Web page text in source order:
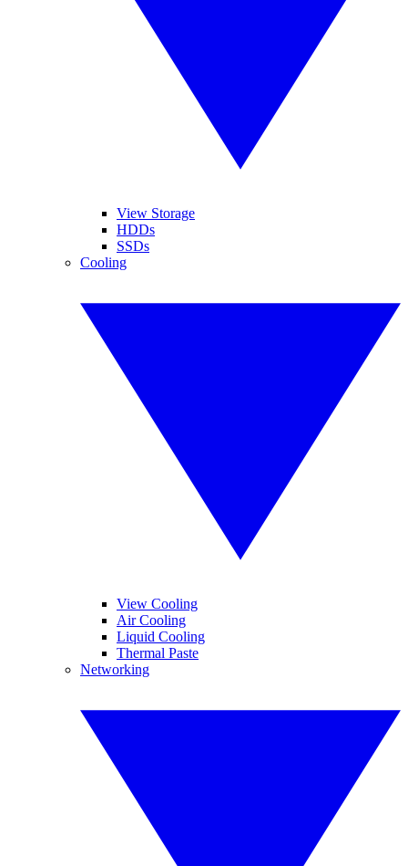
View Storage
HDDs
SSDs
Cooling
View Cooling
Air Cooling
Liquid Cooling
Thermal Paste
Networking